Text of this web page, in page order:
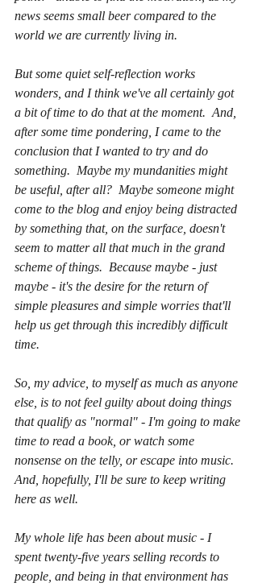
news seems small beer compared to the
world we are currently living in.
But some quiet self-reflection works
wonders, and I think we've all certainly got
a bit of time to do that at the moment.  And,
after some time pondering, I came to the
conclusion that I wanted to try and do
something. Maybe my mundanities might
be useful, after all?  Maybe someone might
come to the blog and enjoy being distracted
by something that, on the surface, doesn't
seem to matter all that much in the grand
scheme of things.  Because maybe - just
maybe - it's the desire for the return of
simple pleasures and simple worries that'll
help us get through this incredibly difficult
time.
So, my advice, to myself as much as anyone
else, is to not feel guilty about doing things
that qualify as "normal" - I'm going to make
time to read a book, or watch some
nonsense on the telly, or escape into music.
And, hopefully, I'll be sure to keep writing
here as well.
My whole life has been about music - I
spent twenty-five years selling records to
people, and being in that environment has